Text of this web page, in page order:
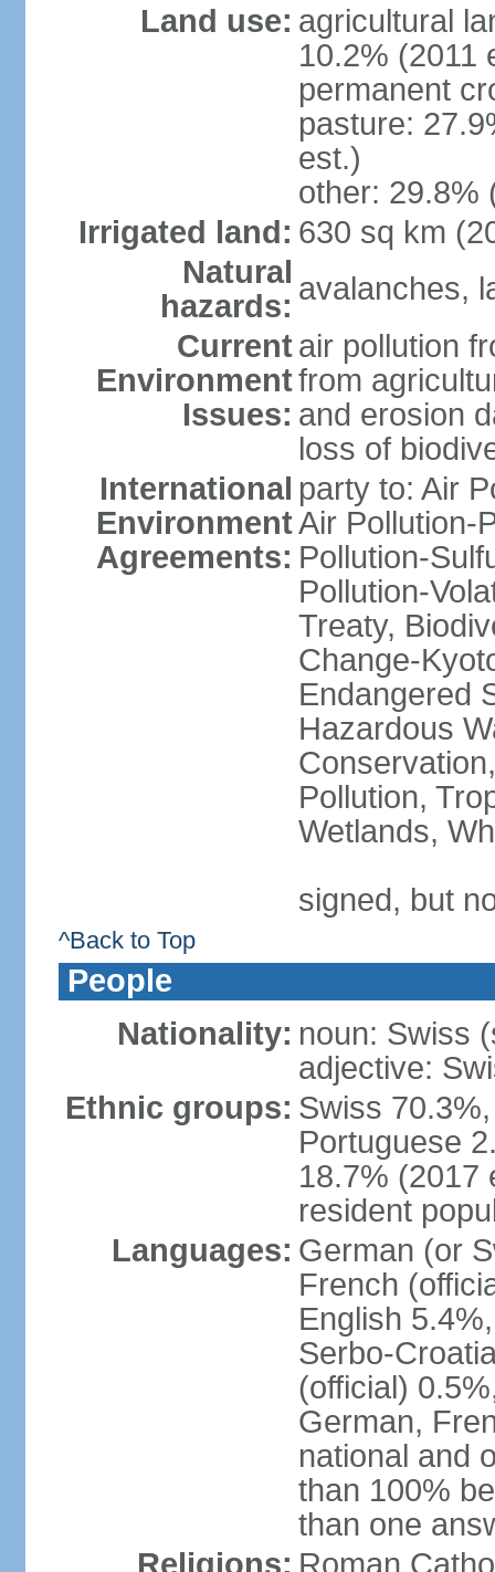
Land use: agricultural
10.2% (2011
permanent
pasture:
est.)
other: 29.8%
Irrigated land: 630 sq km
Natural
hazards: avalanches,
Current
Environment
Issues:
air pollution
from
and erosion
loss of
International
Environment
Agreements:
party to: Air
Air Pollution-
Pollution-
Pollution-
Treaty,
Change-
Endangered
Hazardous
Pollution,
Wetlands,
signed, but
^Back to Top
People
Nationality: noun: Swiss
adjective:
Ethnic groups: Swiss
Portuguese
18.7% (2017
resident
Languages: German (or
French
English
Serbo-
(official)
German,
national and
than 100%
than one
Religions: Roman